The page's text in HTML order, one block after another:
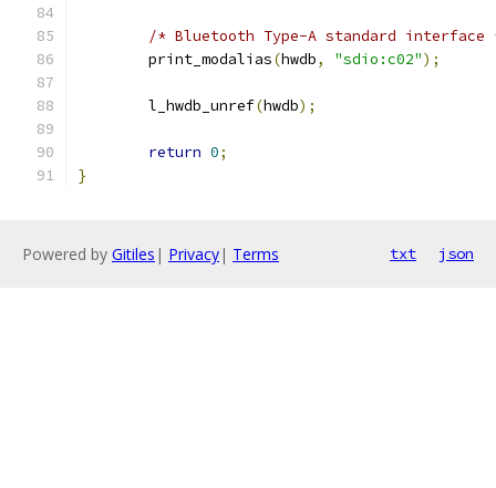
/* Bluetooth Type-A standard interface
	print_modalias
(hwdb, "sdio:c02");
	l_hwdb_unref
(hwdb);
return 0;
}
Powered by Gitiles | Privacy| Terms txt json